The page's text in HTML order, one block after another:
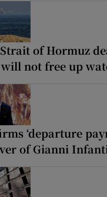
of Hormuz
will not free up
‘departure
of Gianni